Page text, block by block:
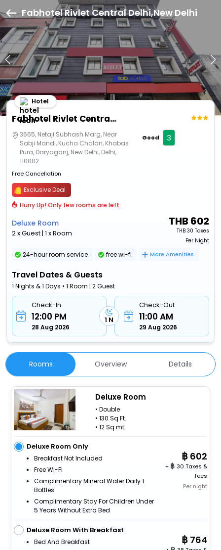
Fabhotel Rivlet Central Delhi,New Delhi
Fabhotel Rivlet Central Delhi
Hotel
3665, Netaji Subhash Marg, Near
Sabji Mandi, Kucha Chalan, Khabas
Pura, Daryaganj, New Delhi, Delhi,
110002
Free Cancellation
Good 3
Exclusive Deal
Hurry Up! Only few rooms are left
Deluxe Room
2 x Guest | 1 x Room
THB 602
THB 30 Taxes
Per Night
24-hour room service free wi-fi More Amenities
Travel Dates & Guests
1 Nights & 1 Days • 1 Room | 2 Guest
Check-In
12:00 PM
28 Aug 2026
1 N
Check-Out
11:00 AM
29 Aug 2026
Rooms Overview Details
Deluxe Room
• Double
• 130 Sq Ft.
• 12 Sq.mt.
Deluxe Room Only
Breakfast Not Included
Free Wi-Fi
Complimentary Mineral Water Daily 1
Bottles
Complimentary Stay For Children Under
5 Years Without Extra Bed
602
+
30 Taxes &
fees
Per night
Deluxe Room With Breakfast
Bed And Breakfast
764